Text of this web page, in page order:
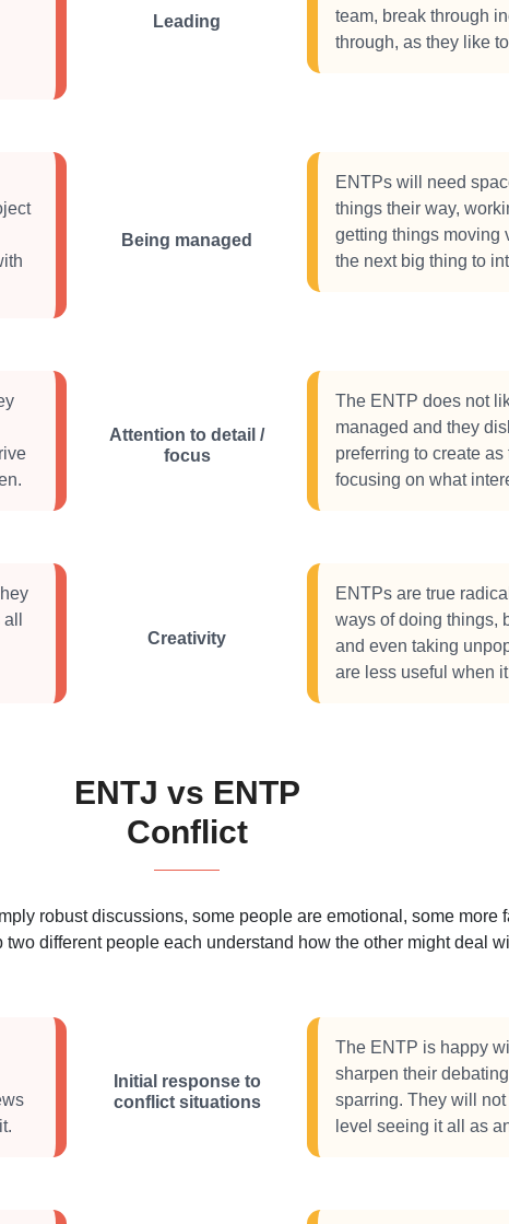
Leading
team, break through
through, as they like
Being managed
ENTPs will need
things their way,
getting things moving
the next big thing to
Attention to detail /
focus
The ENTP does not
managed and they
preferring to create
focusing on what
Creativity
ENTPs are true
ways of doing things,
and even taking
are less useful when
ENTJ vs ENTP
Conflict
robust discussions, some people are emotional, some more
different people each understand how the other might deal
Initial response to
conflict situations
The ENTP is happy
sharpen their
sparring. They will
level seeing it all as